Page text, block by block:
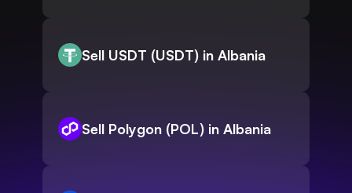
Sell USDT (USDT) in Albania
Sell Polygon (POL) in Albania